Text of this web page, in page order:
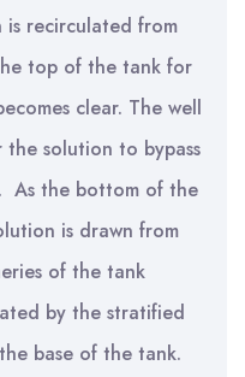
is recirculated from
top of the tank for
clear. The well
the solution to bypass
As the bottom of the
is drawn from
of the tank
by the stratified
base of the tank.